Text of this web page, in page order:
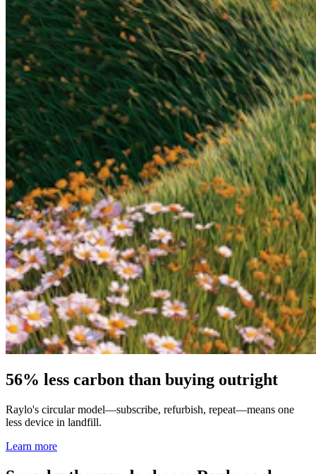
56% less carbon than buying outright
Raylo's circular model—subscribe, refurbish, repeat—means one
less device in landfill.
Learn more